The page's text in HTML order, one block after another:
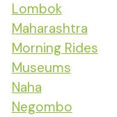
Lombok
Maharashtra
Morning Rides
Museums
Naha
Negombo